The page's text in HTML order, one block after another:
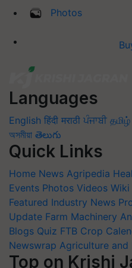
Photos
Languages
English हिंदी मराठी ਪੰਜਾਬੀ தமிழ்
অসমীয়া తెలుగు
Quick Links
Home News Agripedia
Events Photos Videos Wiki
Featured Industry News
Update Farm Machinery
Blogs Quiz FTB Crop
Newswrap Agriculture and
Top on Krishi